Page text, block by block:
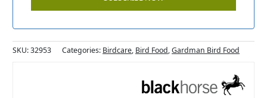
SKU:32953 Categories: Birdcare, Bird Food,Gardman Bird Food